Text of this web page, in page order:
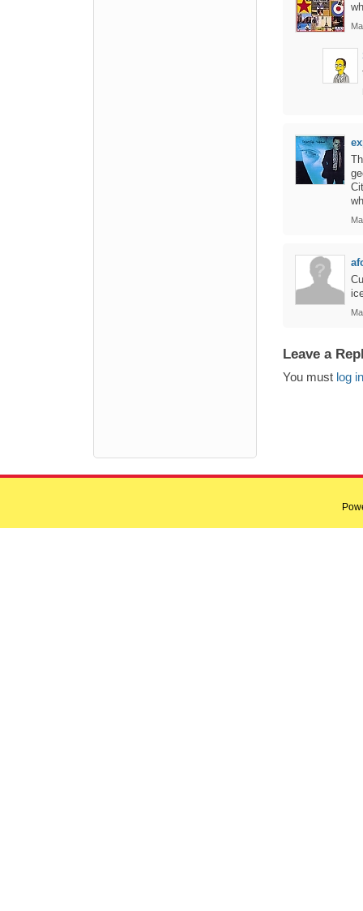
Leave a
You must log in